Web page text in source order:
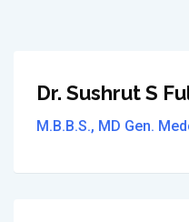
Dr. Sushrut S
M.B.B.S., MD Gen.